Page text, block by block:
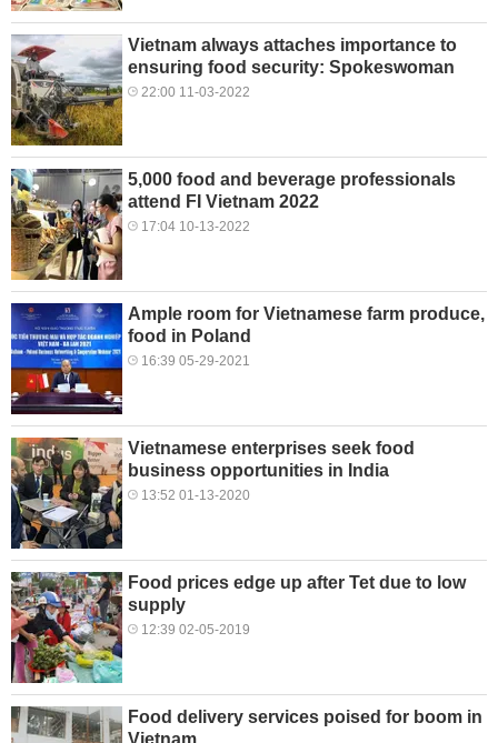
Vietnam always attaches importance to
ensuring food security: Spokeswoman
22:00 11-03-2022
5,000 food and beverage professionals
attend FI Vietnam 2022
17:04 10-13-2022
Ample room for Vietnamese farm produce,
food in Poland
16:39 05-29-2021
Vietnamese enterprises seek food
business opportunities in India
13:52 01-13-2020
Food prices edge up after Tet due to low
supply
12:39 02-05-2019
Food delivery services poised for boom in
Vietnam